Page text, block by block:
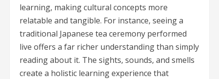
learning, making cultural concepts more
relatable and tangible. For instance, seeing a
traditional Japanese tea ceremony performed
live offers a far richer understanding than simply
reading about it. The sights, sounds, and smells
create a holistic learning experience that